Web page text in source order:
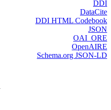
DDI
DataCite
DDI HTML Codebook
JSON
OAI_ORE
OpenAIRE
Schema.org JSON-LD